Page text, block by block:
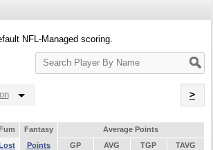
NFL-Managed scoring.
Search
Player
>
Fantasy
Average Points
Points GP AVG TGP TAVG